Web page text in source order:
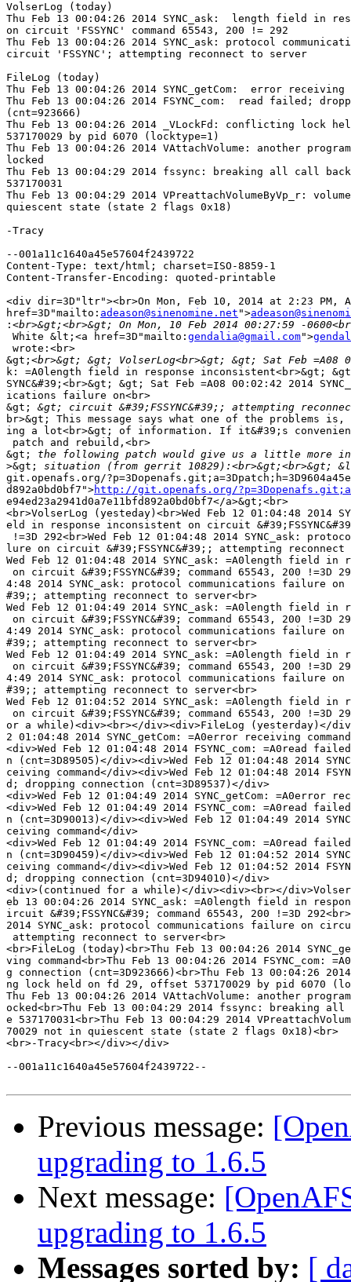
VolserLog (today)
Thu Feb 13 00:04:26 2014 SYNC_ask:  length field in
on circuit 'FSSYNC' command 65543, 200 != 292
Thu Feb 13 00:04:26 2014 SYNC_ask: protocol
circuit 'FSSYNC'; attempting reconnect to server
FileLog (today)
Thu Feb 13 00:04:26 2014 SYNC_getCom:  error receiving
Thu Feb 13 00:04:26 2014 FSYNC_com:  read failed;
(cnt=923666)
Thu Feb 13 00:04:26 2014 _VLockFd: conflicting lock
537170029 by pid 6070 (locktype=1)
Thu Feb 13 00:04:26 2014 VAttachVolume: another
locked
Thu Feb 13 00:04:29 2014 fssync: breaking all call
537170031
Thu Feb 13 00:04:29 2014 VPreattachVolumeByVp_r:
quiescent state (state 2 flags 0x18)
-Tracy
--001a11c1640a45e57604f2439722
Content-Type: text/html; charset=ISO-8859-1
Content-Transfer-Encoding: quoted-printable
<div dir=3D"ltr"><br>On Mon, Feb 10, 2014 at 2:23 PM,
href=3D"mailto: adeason@sinenomine.net ">
:
White &lt;<a href=3D"mailto: gendalia@gmail.com">
wrote:<br>
&gt;
k: =A0length field in response inconsistent<br>&gt;
SYNC&#39;<br>&gt; &gt; Sat Feb =A08 00:02:42 2014
ications failure on<br>
&gt;
br>&gt; This message says what one of the problems
ing a lot<br>&gt; of information. If it&#39;s
patch and rebuild,<br>
&gt;
>&gt;
situation (from gerrit 10829):<br>&gt;<br>&gt;
git.openafs.org/
d892a0bd0bf7">http://git.openafs.org/
e94ed23a2941d0a7e11bfd892a0bd0bf7</a>&gt;<br>
<br>VolserLog (yesteday)<br>Wed Feb 12 01:04:48 2014
eld in response inconsistent on circuit &#39;FSSYNC&#39;
!=3D 292<br>Wed Feb 12 01:04:48 2014 SYNC_ask:
lure on circuit &#39;FSSYNC&#39;; attempting
Wed Feb 12 01:04:48 2014 SYNC_ask: =A0length field in
on circuit &#39;FSSYNC&#39; command 65543, 200 !=3D
4:48 2014 SYNC_ask: protocol communications failure on
#39;; attempting reconnect to server<br>
Wed Feb 12 01:04:49 2014 SYNC_ask: =A0length field in
on circuit &#39;FSSYNC&#39; command 65543, 200 !=3D
4:49 2014 SYNC_ask: protocol communications failure on
#39;; attempting reconnect to server<br>
Wed Feb 12 01:04:49 2014 SYNC_ask: =A0length field in
on circuit &#39;FSSYNC&#39; command 65543, 200 !=3D
4:49 2014 SYNC_ask: protocol communications failure on
#39;; attempting reconnect to server<br>
Wed Feb 12 01:04:52 2014 SYNC_ask: =A0length field in
on circuit &#39;FSSYNC&#39; command 65543, 200 !=3D
or a while)<div><br></div><div>FileLog (yesterday)</
2 01:04:48 2014 SYNC_getCom: =A0error receiving
<div>Wed Feb 12 01:04:48 2014 FSYNC_com: =A0read
n (cnt=3D89505)</div><div>Wed Feb 12 01:04:48 2014
ceiving command</div><div>Wed Feb 12 01:04:48 2014
d; dropping connection (cnt=3D89537)</div>
<div>Wed Feb 12 01:04:49 2014 SYNC_getCom: =A0error
<div>Wed Feb 12 01:04:49 2014 FSYNC_com: =A0read
n (cnt=3D90013)</div><div>Wed Feb 12 01:04:49 2014
ceiving command</div>
<div>Wed Feb 12 01:04:49 2014 FSYNC_com: =A0read
n (cnt=3D90459)</div><div>Wed Feb 12 01:04:52 2014
ceiving command</div><div>Wed Feb 12 01:04:52 2014
d; dropping connection (cnt=3D94010)</div>
<div>(continued for a while)</div><div><br></
eb 13 00:04:26 2014 SYNC_ask: =A0length field in
ircuit &#39;FSSYNC&#39; command 65543, 200 !=3D
2014 SYNC_ask: protocol communications failure on
attempting reconnect to server<br>
<br>FileLog (today)<br>Thu Feb 13 00:04:26 2014
ving command<br>Thu Feb 13 00:04:26 2014 FSYNC_com:
g connection (cnt=3D923666)<br>Thu Feb 13 00:04:26
ng lock held on fd 29, offset 537170029 by pid 6070
Thu Feb 13 00:04:26 2014 VAttachVolume: another
ocked<br>Thu Feb 13 00:04:29 2014 fssync: breaking
e 537170031<br>Thu Feb 13 00:04:29 2014
70029 not in quiescent state (state 2 flags 0x18)<br>
<br>-Tracy<br></div></div>
--001a11c1640a45e57604f2439722--
Previous message:
upgrading to 1.6.5
Next message:
upgrading to 1.6.5
Messages sorted by: [